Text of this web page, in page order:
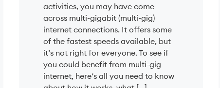
activities, you may have come
across multi-gigabit (multi-gig)
internet connections. It offers some
of the fastest speeds available, but
it’s not right for everyone. To see if
you could benefit from multi-gig
internet, here’s all you need to know